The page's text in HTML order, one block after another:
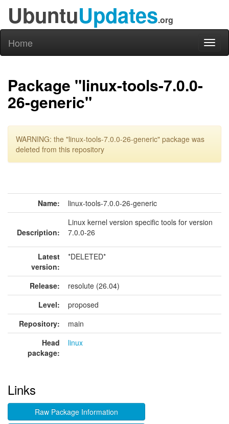
UbuntuUpdates.org
Home
Package "linux-tools-7.0.0-
26-generic"
WARNING: the "linux-tools-7.0.0-26-generic" package was
deleted from this repository
Name: linux-tools-7.0.0-26-generic
Description:
Linux kernel version specific tools for version
7.0.0-26
Latest
version:
*DELETED*
Release:
resolute (26.04)
Level:
proposed
Repository:
main
Head
package:
linux
Links
Raw Package Information